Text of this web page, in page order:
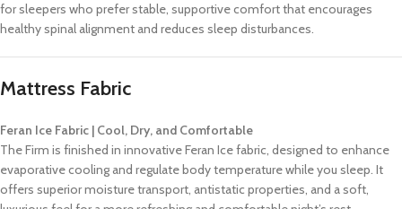
for sleepers who prefer stable, supportive comfort that encourages
healthy spinal alignment and reduces sleep disturbances.
Mattress Fabric
Feran Ice Fabric | Cool, Dry, and Comfortable
The Firm is finished in innovative Feran Ice fabric, designed to enhance
evaporative cooling and regulate body temperature while you sleep. It
offers superior moisture transport, antistatic properties, and a soft,